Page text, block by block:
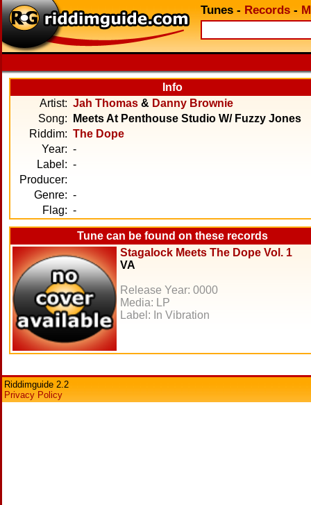
Tunes - Records -
Info
Artist: Jah Thomas & Danny Brownie
Song:
Meets At Penthouse Studio W/ Fuzzy Jones
Riddim: The Dope
Year: -
Label: -
Producer:
Genre: -
Flag: -
Tune can be found on these records
Stagalock Meets The Dope Vol. 1
VA
Release Year: 0000
Media: LP
Label: In Vibration
Riddimguide 2.2
Privacy Policy